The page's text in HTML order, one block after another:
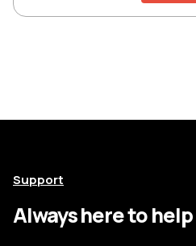
Support
Always here to help